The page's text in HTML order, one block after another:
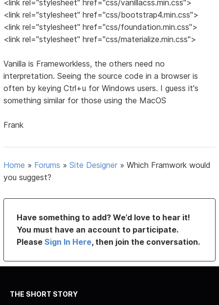
<link rel="stylesheet" href="css/vanillacss.min.css">
<link rel="stylesheet" href="css/bootstrap4.min.css">
<link rel="stylesheet" href="css/foundation.min.css">
<link rel="stylesheet" href="css/materialize.min.css">
Vanilla is Frameworkless, the others need no
interpretation. Seeing the source code in a browser is
often by keying Ctrl+u for Windows users. I guess it's
something similar for those using the MacOS
Frank
Home » Forums »Site Designer »Which Framwork would
you suggest?
Have something to add? We’d love to hear it!
You must have an account to participate.
PleaseSign In Here, then join the conversation.
THE SHORT STORY